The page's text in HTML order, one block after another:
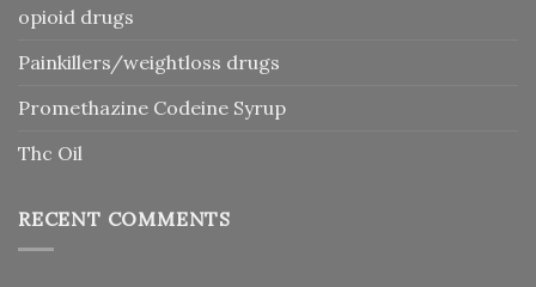
opioid drugs
Painkillers/weightloss drugs
Promethazine Codeine Syrup
Thc Oil
RECENT COMMENTS